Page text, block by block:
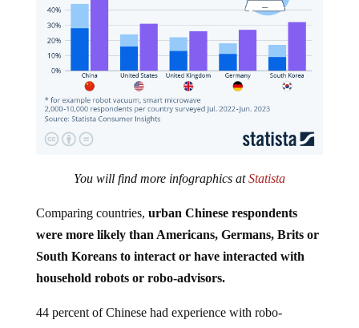
were more likely than Americans, Germans, Brits or
South Koreans to interact or have interacted with
household robots or robo-advisors.
advisors, with 28 percent having used such a service in